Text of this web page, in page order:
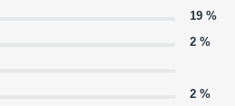
19 %
2 %
2 %